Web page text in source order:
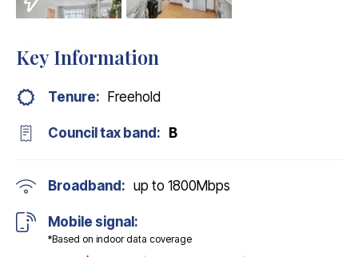
Key Information
Tenure: Freehold
Council tax band: B
Broadband: up to 1800Mbps
Mobile signal:
*Based on indoor data coverage